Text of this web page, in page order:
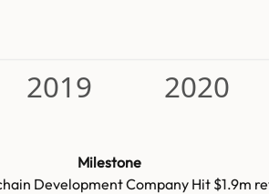
2019 2020
Milestone
Development Company Hit $1.9m